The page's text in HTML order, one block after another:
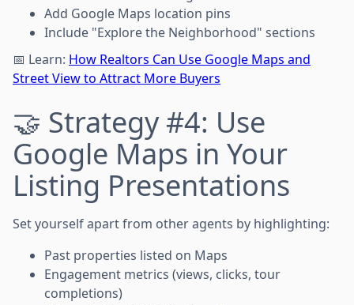
Add Google Maps location pins
Include "Explore the Neighborhood" sections
📅 Learn: How Realtors Can Use Google Maps and
Street View to Attract More Buyers
🤝 Strategy #4: Use
Google Maps in Your
Listing Presentations
Set yourself apart from other agents by highlighting:
Past properties listed on Maps
Engagement metrics (views, clicks, tour
completions)